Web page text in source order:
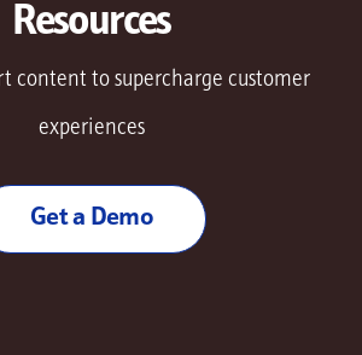
Resources
content to supercharge customer
experiences
Get a Demo